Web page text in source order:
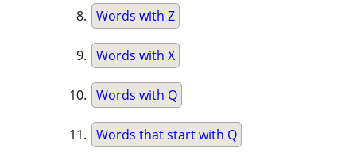
Words with Z
Words with X
Words with Q
Words that start with Q